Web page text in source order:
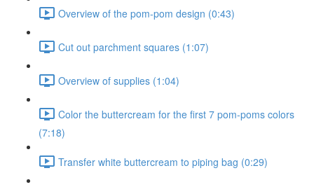
Overview of the pom-pom design (0:43)
Cut out parchment squares (1:07)
Overview of supplies (1:04)
Color the buttercream for the first 7 pom-poms colors
(7:18)
Transfer white buttercream to piping bag (0:29)